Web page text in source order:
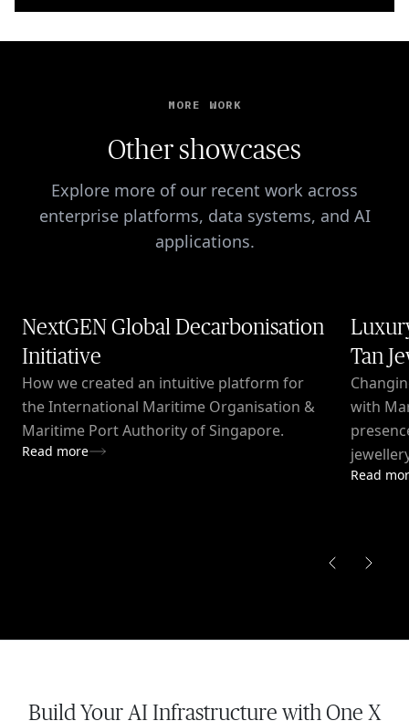
MORE WORK
Other showcases
Explore more of our recent work across
enterprise platforms, data systems, and AI
applications.
NextGEN Global Decarbonisation
Initiative
How we created an intuitive platform for
the International Maritime Organisation &
Maritime Port Authority of Singapore.
Read more
Tan
with
Read
Build Your AI Infrastructure with One X